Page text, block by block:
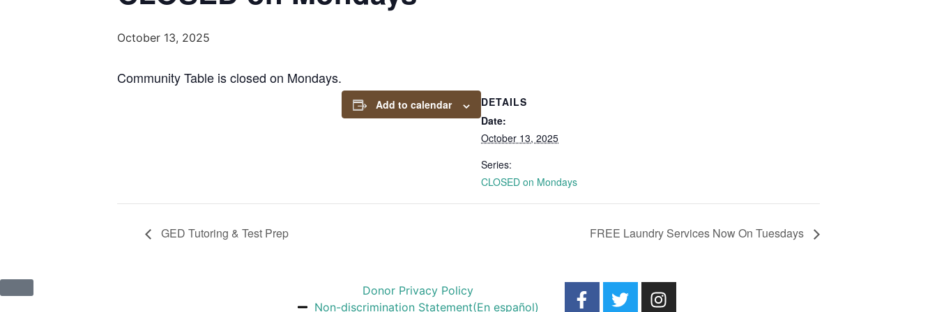
October 13, 2025
Community Table is closed on Mondays.
Add to calendar
DETAILS
Date:
October 13, 2025
Series:
CLOSED on Mondays
GED Tutoring & Test Prep FREE Laundry Services Now On Tuesdays
Donor Privacy Policy
Non-discrimination Statement(En español)